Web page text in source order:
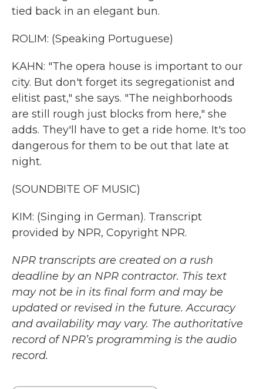
tied back in an elegant bun.
ROLIM: (Speaking Portuguese)
KAHN: "The opera house is important to our
city. But don't forget its segregationist and
elitist past," she says. "The neighborhoods
are still rough just blocks from here," she
adds. They'll have to get a ride home. It's too
dangerous for them to be out that late at
night.
(SOUNDBITE OF MUSIC)
KIM: (Singing in German). Transcript
provided by NPR, Copyright NPR.
NPR transcripts are created on a rush
deadline by an NPR contractor. This text
may not be in its final form and may be
updated or revised in the future. Accuracy
and availability may vary. The authoritative
record of NPR’s programming is the audio
record.